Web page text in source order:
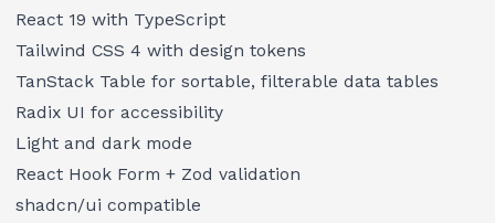
React 19 with TypeScript
Tailwind CSS 4 with design tokens
TanStack Table for sortable, filterable data tables
Radix UI for accessibility
Light and dark mode
React Hook Form + Zod validation
shadcn/ui compatible